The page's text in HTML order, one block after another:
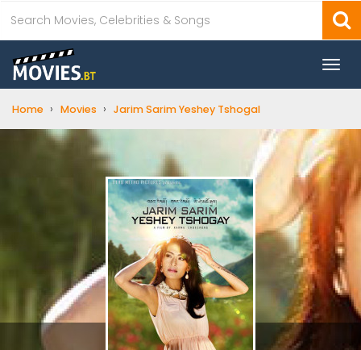
Home › Movies › Jarim Sarim Yeshey Tshogal